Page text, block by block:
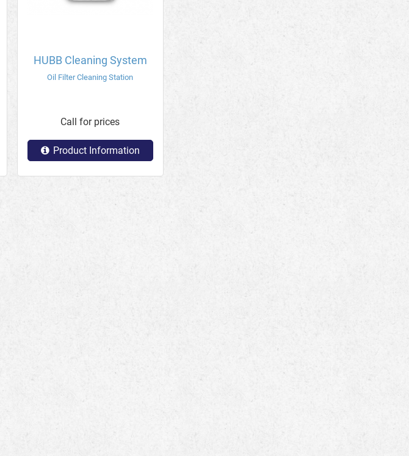
HUBB Cleaning System
Oil Filter Cleaning Station
Call for prices
Product Information